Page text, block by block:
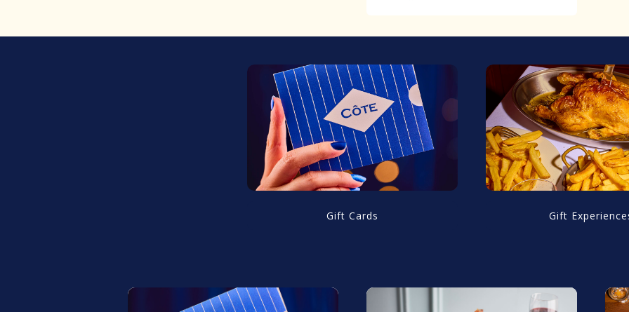
Gift Cards Gift